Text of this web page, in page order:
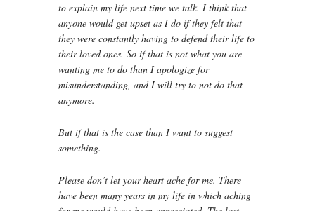
to explain my life next time we talk. I think that
anyone would get upset as I do if they felt that
they were constantly having to defend their life to
their loved ones. So if that is not what you are
wanting me to do than I apologize for
misunderstanding, and I will try to not do that
anymore.
But if that is the case than I want to suggest
something.
Please don’t let your heart ache for me. There
have been many years in my life in which aching